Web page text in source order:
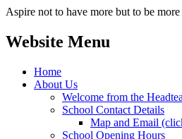
Aspire not to have more but to be
Website Menu
Home
About Us
Welcome from the
School Contact Details
Map and Email
School Opening Hours